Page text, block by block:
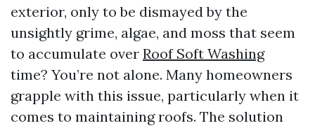
exterior, only to be dismayed by the
unsightly grime, algae, and moss that seem
to accumulate over Roof Soft Washing
time? You’re not alone. Many homeowners
grapple with this issue, particularly when it
comes to maintaining roofs. The solution